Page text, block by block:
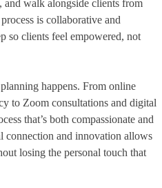
walk alongside clients from
is collaborative and
so clients feel empowered, not
happens. From online
to Zoom consultations and digital
that’s both compassionate and
connection and innovation allows
losing the personal touch that